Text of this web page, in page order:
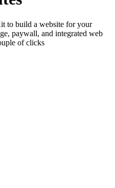
to build a website for your
paywall, and integrated web
of clicks